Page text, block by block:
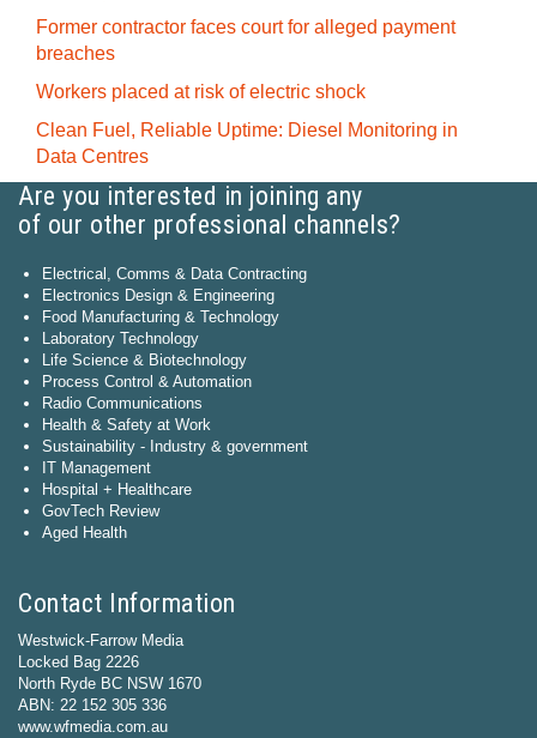
Former contractor faces court for alleged payment
breaches
Workers placed at risk of electric shock
Clean Fuel, Reliable Uptime: Diesel Monitoring in
Data Centres
Are you interested in joining any
of our other professional channels?
Electrical, Comms & Data Contracting
Electronics Design & Engineering
Food Manufacturing & Technology
Laboratory Technology
Life Science & Biotechnology
Process Control & Automation
Radio Communications
Health & Safety at Work
Sustainability - Industry & government
IT Management
Hospital + Healthcare
GovTech Review
Aged Health
Contact Information
Westwick-Farrow Media
Locked Bag 2226
North Ryde BC NSW 1670
ABN: 22 152 305 336
www.wfmedia.com.au